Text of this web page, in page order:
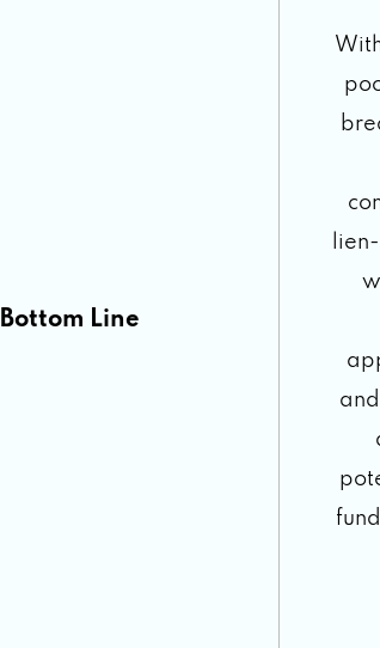
Bottom Line